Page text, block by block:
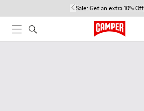
Sale: Get an extra 10% Off